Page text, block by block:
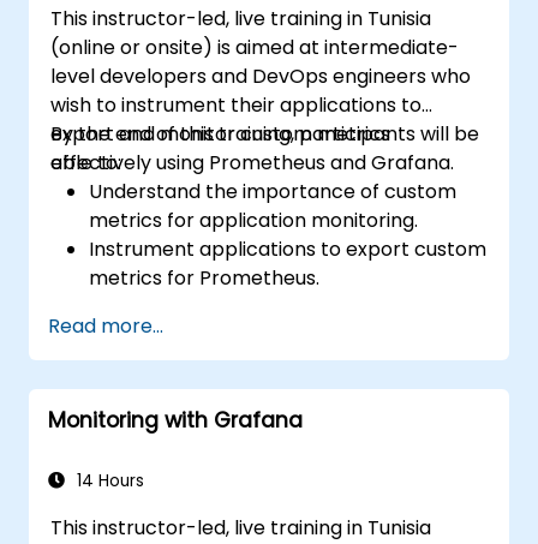
This instructor-led, live training in Tunisia
(online or onsite) is aimed at intermediate-
level developers and DevOps engineers who
wish to instrument their applications to
export and monitor custom metrics
effectively using Prometheus and Grafana.
By the end of this training, participants will be
able to:
Understand the importance of custom
metrics for application monitoring.
Instrument applications to export custom
metrics for Prometheus.
Grafana to visualize custom metrics.
Apply best practices for integrating
monitoring into the development
lifecycle.
Read more...
Monitoring with Grafana
14 Hours
This instructor-led, live training in Tunisia